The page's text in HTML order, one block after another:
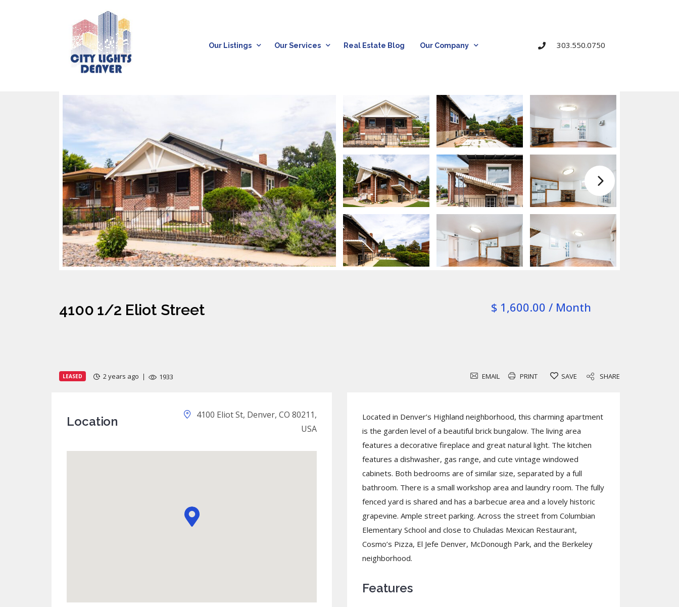
Our Listings Our Services Real Estate Blog Our Company 303.550.0750
4100 1/2 Eliot Street $ 1,600.00 / Month
LEASED 2 years ago 1933 EMAIL PRINT SAVE SHARE
Location
4100 Eliot St, Denver, CO 80211,
USA
Located in Denver’s Highland neighborhood, this charming apartment
is the garden level of a beautiful brick bungalow. The living area
features a decorative fireplace and great natural light. The kitchen
features a dishwasher, gas range, and cute vintage windowed
cabinets. Both bedrooms are of similar size, separated by a full
bathroom. There is a small workshop area and laundry room. The fully
fenced yard is shared and has a barbecue area and a lovely historic
grapevine. Ample street parking. Across the street from Columbian
Elementary School and close to Chuladas Mexican Restaurant,
Cosmo’s Pizza, El Jefe Denver, McDonough Park, and the Berkeley
neighborhood.
Features